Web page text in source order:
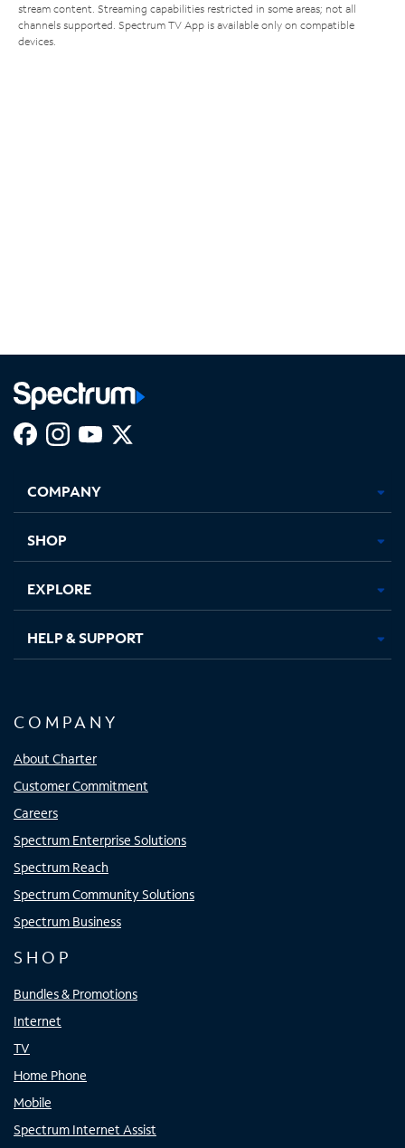
stream content. Streaming capabilities restricted in some areas; not all
channels supported. Spectrum TV App is available only on compatible
devices.
new
in
new
in
new new
COMPANY
SHOP
EXPLORE
HELP & SUPPORT
COMPANY
About Charter
Customer Commitment
Careers
Spectrum Enterprise Solutions
Spectrum Reach
Spectrum Community Solutions
Spectrum Business
SHOP
Bundles & Promotions
Internet
TV
Home Phone
Mobile
Spectrum Internet Assist